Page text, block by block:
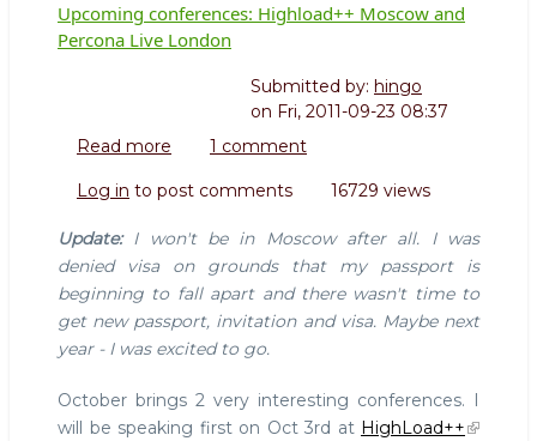
Upcoming conferences: Highload++ Moscow and
Percona Live London
Submitted by: hingo
on Fri, 2011-09-23 08:37
Read more about
conferences:
Moscow
and
Percona
Live
London
1 comment
Log in to post comments 16729 views
Update:I won't be in Moscow after all. I was
denied visa on grounds that my passport is
beginning to fall apart and there wasn't time to
get new passport, invitation and visa. Maybe next
year - I was excited to go.
October brings 2 very interesting conferences. I
will be speaking first on Oct 3rd at HighLoad++